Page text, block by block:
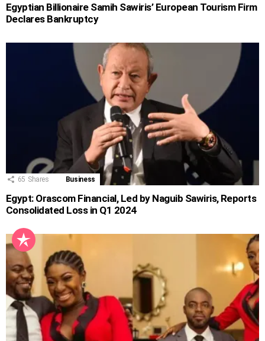
Egyptian Billionaire Samih Sawiris’ European Tourism Firm
Declares Bankruptcy
65 Shares Business
Egypt: Orascom Financial, Led by Naguib Sawiris, Reports
Consolidated Loss in Q1 2024